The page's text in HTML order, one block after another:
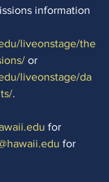
information
liveonstage/the
or
liveonstage/da
.
for
for